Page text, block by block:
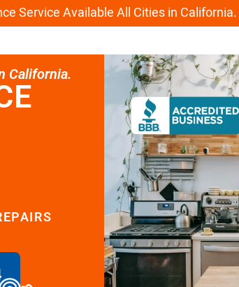
Service Available All Cities in
California.